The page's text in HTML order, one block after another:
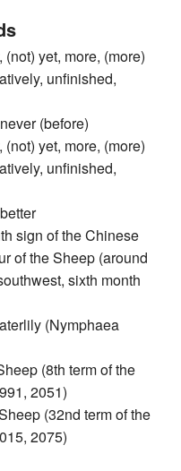
yet, more, (more)
unfinished,
(before)
yet, more, (more)
unfinished,
sign of the Chinese
of the Sheep (around
sixth month
(Nymphaea
(8th term of the
2051)
(32nd term of the
2075)